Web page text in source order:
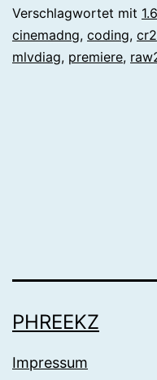
Verschlagwortet mit
cinemadng, coding, cr2
mlvdiag, premiere,
PHREEKZ
Impressum